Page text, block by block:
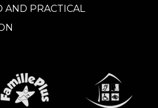
AND PRACTICAL